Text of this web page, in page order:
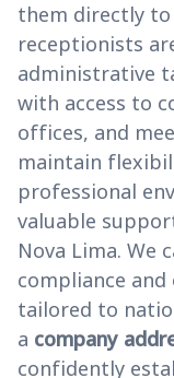
them directly to
receptionists
administrative
with access to
offices, and
maintain
professional
valuable
Nova Lima. We
compliance
tailored to
a company
confidently